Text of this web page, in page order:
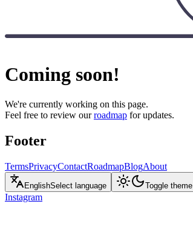
Coming soon!
We're currently working on this page.
Feel free to review ourroadmap for updates.
Footer
TermsPrivacyContactRoadmapBlogAbout
EnglishSelect language Toggle theme
Instagram